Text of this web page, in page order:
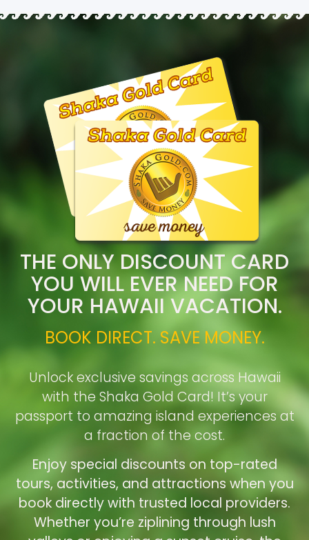
THE ONLY DISCOUNT CARD
YOU WILL EVER NEED FOR
YOUR HAWAII VACATION.
BOOK DIRECT. SAVE MONEY.
Unlock exclusive savings across Hawaii
with the Shaka Gold Card! It’s your
passport to amazing island experiences at
a fraction of the cost.
Enjoy special discounts on top-rated
tours, activities, and attractions when you
book directly with trusted local providers.
Whether you’re ziplining through lush